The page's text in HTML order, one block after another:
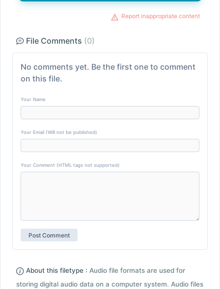
Report inappropriate content
File Comments (0)
No comments yet. Be the first one to comment
on this file.
Your Name
Your Email (Will not be published)
Your Comment (HTML tags not supported)
About this filetype : Audio file formats are used for
storing digital audio data on a computer system. Audio files